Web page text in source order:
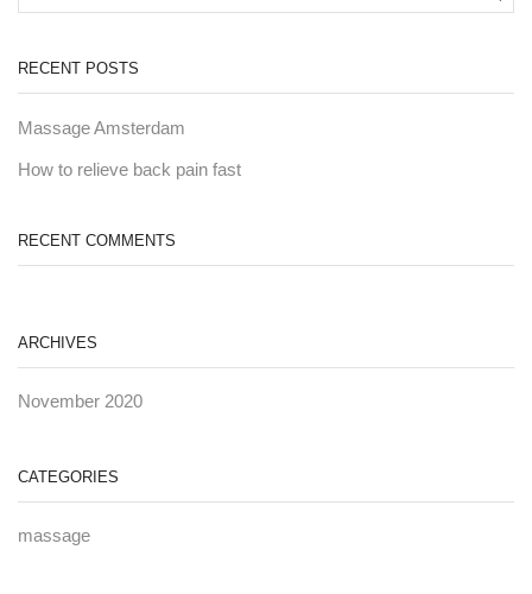
RECENT POSTS
Massage Amsterdam
How to relieve back pain fast
RECENT COMMENTS
ARCHIVES
November 2020
CATEGORIES
massage